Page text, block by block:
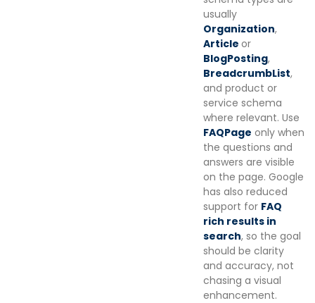
usually
Organization,
Article or
BlogPosting,
BreadcrumbList,
and product or
service schema
where relevant. Use
FAQPage only when
the questions and
answers are visible
on the page. Google
has also reduced
support for FAQ
rich results in
search, so the goal
should be clarity
and accuracy, not
chasing a visual
enhancement.